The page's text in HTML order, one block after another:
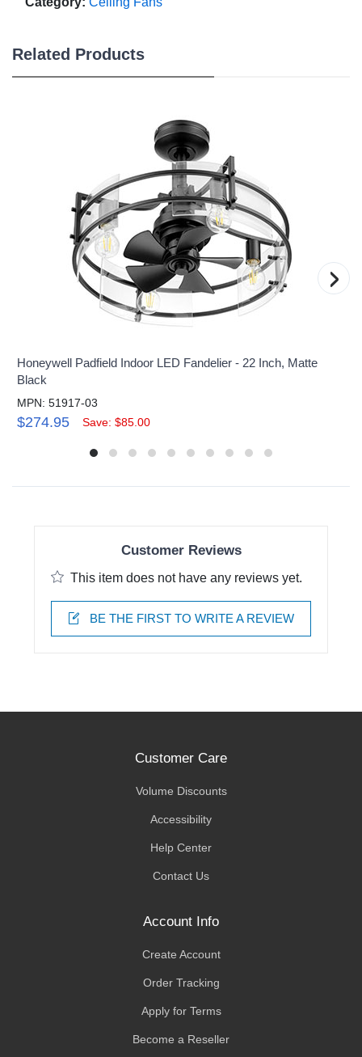
Related Products
Honeywell Padfield Indoor LED Fandelier - 22 Inch, Matte
Black
MPN: 51917-03
$274.95 Save: $85.00
›
Customer Reviews
This item does not have any reviews yet.
BE THE FIRST TO WRITE A REVIEW
Customer Care
Volume Discounts
Accessibility
Help Center
Contact Us
Account Info
Create Account
Order Tracking
Apply for Terms
Become a Reseller